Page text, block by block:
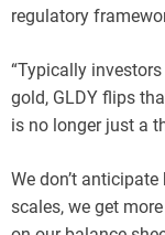
regulatory
“Typically
gold, GLDY flips
is no longer just a
We don’t
scales, we get